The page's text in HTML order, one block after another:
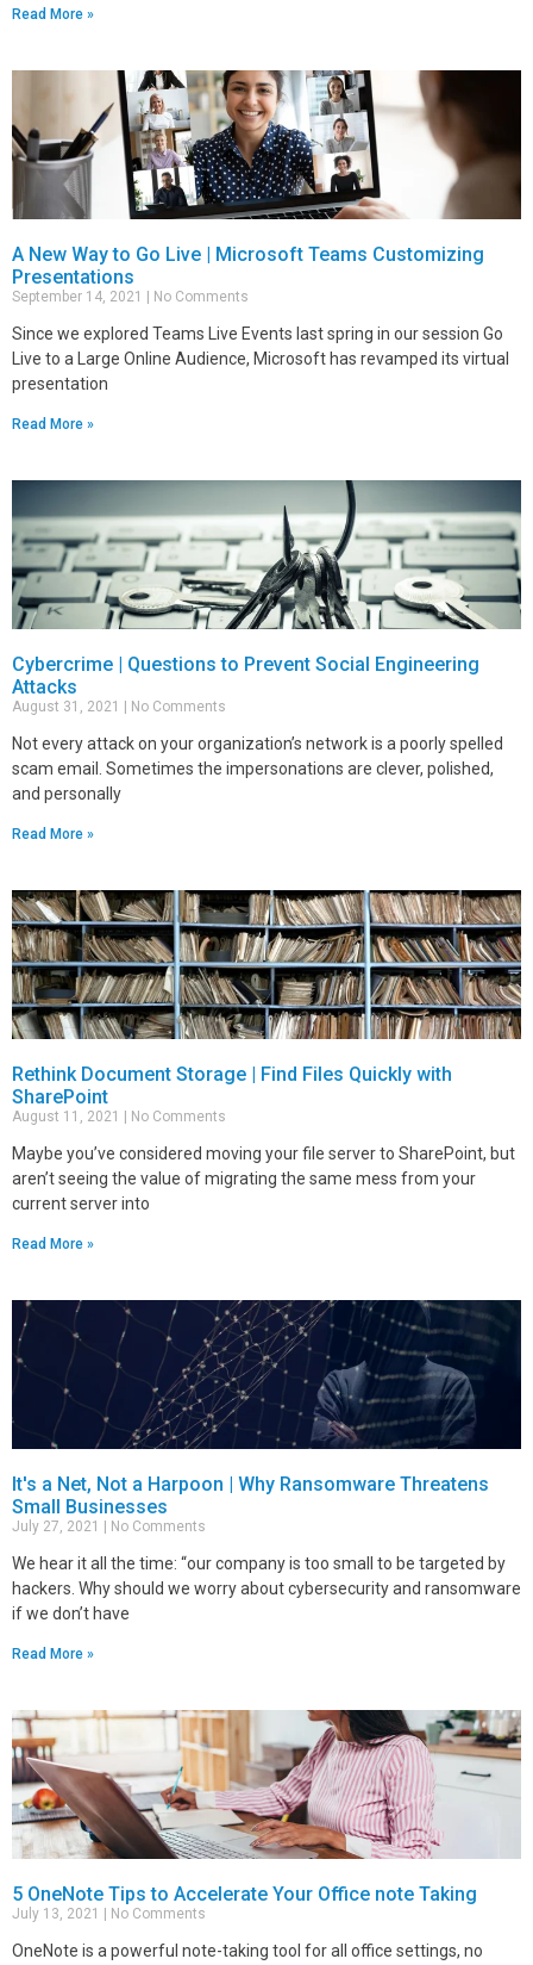
Read More »
A New Way to Go Live | Microsoft Teams Customizing
Presentations
September 14, 2021 No Comments
Since we explored Teams Live Events last spring in our session Go
Live to a Large Online Audience, Microsoft has revamped its virtual
presentation
Read More »
Cybercrime | Questions to Prevent Social Engineering
Attacks
August 31, 2021 No Comments
Not every attack on your organization’s network is a poorly spelled
scam email. Sometimes the impersonations are clever, polished,
and personally
Read More »
Rethink Document Storage | Find Files Quickly with
SharePoint
August 11, 2021 No Comments
Maybe you’ve considered moving your file server to SharePoint, but
aren’t seeing the value of migrating the same mess from your
current server into
Read More »
It's a Net, Not a Harpoon | Why Ransomware Threatens
Small Businesses
July 27, 2021 No Comments
We hear it all the time: “our company is too small to be targeted by
hackers. Why should we worry about cybersecurity and ransomware
if we don’t have
Read More »
5 OneNote Tips to Accelerate Your Office note Taking
July 13, 2021 No Comments
OneNote is a powerful note-taking tool for all office settings, no